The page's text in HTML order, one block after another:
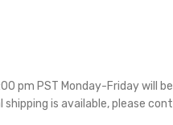
pm PST Monday-Friday will
shipping is available, please